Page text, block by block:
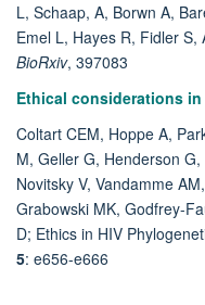
L, Schaap, A, Borwn A,
Emel L, Hayes R, Fidler
BioRxiv, 397083
Ethical considerations
Coltart CEM, Hoppe A,
M, Geller G, Henderson
Novitsky V, Vandamme
Grabowski MK, Godfrey-
D; Ethics in HIV
5: e656-e666